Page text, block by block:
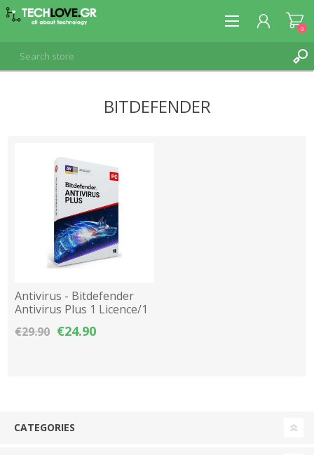
0
BITDEFENDER
Antivirus - Bitdefender
Antivirus Plus 1 Licence/1
€29.90 €24.90
CATEGORIES